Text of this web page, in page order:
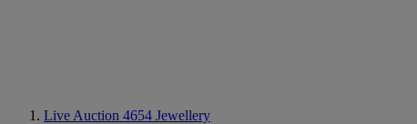
Live Auction 4654 Jewellery